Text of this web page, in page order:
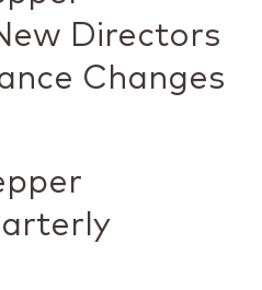
Directors
Changes